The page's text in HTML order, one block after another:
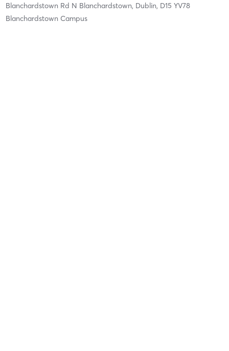
Blanchardstown Rd N Blanchardstown, Dublin, D15 YV78
Blanchardstown Campus